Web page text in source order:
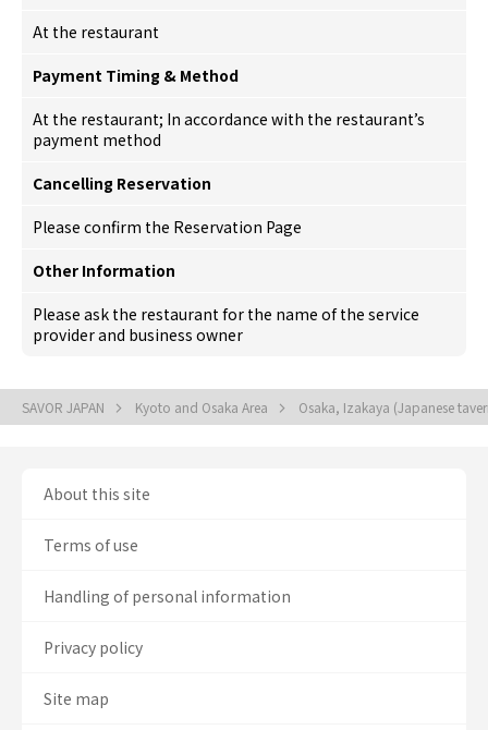
At the restaurant
Payment Timing & Method
At the restaurant; In accordance with the restaurant’s
payment method
Cancelling Reservation
Please confirm the Reservation Page
Other Information
Please ask the restaurant for the name of the service
provider and business owner
SAVOR JAPAN Kyoto and Osaka Area Osaka, Izakaya (Japanese
About this site
Terms of use
Handling of personal information
Privacy policy
Site map